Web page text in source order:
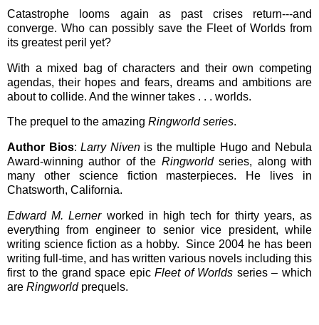
Catastrophe looms again as past crises return---and
converge. Who can possibly save the Fleet of Worlds from
its greatest peril yet?
With a mixed bag of characters and their own competing
agendas, their hopes and fears, dreams and ambitions are
about to collide. And the winner takes . . . worlds.
The prequel to the amazing Ringworld series.
Author Bios:Larry Nivenis the multiple Hugo and Nebula
Award-winning author of the Ringworldseries, along with
many other science fiction masterpieces. He lives in
Chatsworth, California.
Edward M. Lernerworked in high tech for thirty years, as
everything from engineer to senior vice president, while
writing science fiction as a hobby. Since 2004 he has been
writing full-time, and has written various novels including this
first to the grand space epicFleet of Worlds series – which
are Ringworldprequels.